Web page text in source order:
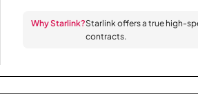
Why Starlink?Starlink offers a true high-
contracts.